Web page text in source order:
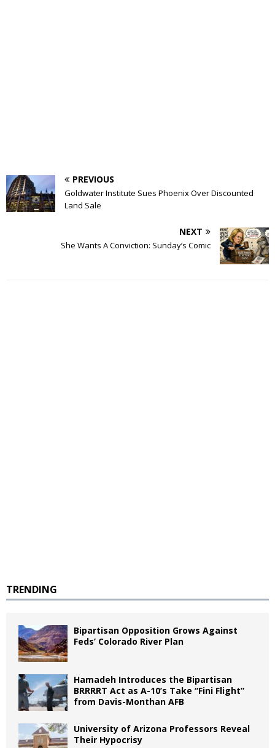
PREVIOUS
Goldwater Institute Sues Phoenix Over Discounted
Land Sale
NEXT
She Wants A Conviction: Sunday’s Comic
TRENDING
Bipartisan Opposition Grows Against
Feds’ Colorado River Plan
Hamadeh Introduces the Bipartisan
BRRRRT Act as A-10’s Take “Fini Flight”
from Davis-Monthan AFB
University of Arizona Professors Reveal
Their Hypocrisy